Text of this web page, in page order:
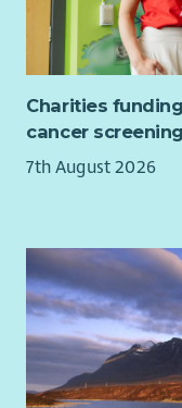
Charities
cancer screening
7th August 2026